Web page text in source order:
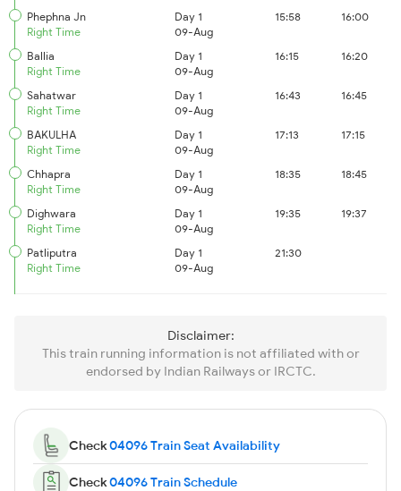
Phephna Jn
Right Time
Day 1
09-Aug
15:58 16:00
Ballia
Right Time
Day 1
09-Aug
16:15 16:20
Sahatwar
Right Time
Day 1
09-Aug
16:43 16:45
BAKULHA
Right Time
Day 1
09-Aug
17:13 17:15
Chhapra
Right Time
Day 1
09-Aug
18:35 18:45
Dighwara
Right Time
Day 1
09-Aug
19:35 19:37
Patliputra
Right Time
Day 1
09-Aug
21:30
Disclaimer:
This train running information is not affiliated with or
endorsed by Indian Railways or IRCTC.
Check04096 Train Seat Availability
Check04096 Train Schedule